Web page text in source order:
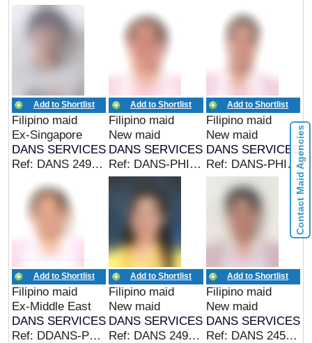
Add to Shortlist
Filipino maid
Ex-Singapore
DANS SERVICES
Ref: DANS 24968 (EX SINGAPORE MAID)
Add to Shortlist
Filipino maid
New maid
DANS SERVICES
Ref: DANS-PHIL 24977 (EX PHIL MAID)
Add to Shortlist
Filipino maid
New maid
DANS SERVICES
Ref: DANS-PHIL 25045 (EX PHIL MAID)
Add to Shortlist
Filipino maid
Ex-Middle East
DANS SERVICES
Ref: DDANS-PHIL 24980 (EX MIDDLE EAST MAID)
Add to Shortlist
Filipino maid
New maid
DANS SERVICES
Ref: DANS 24964 (EX PHIL MAID/CAREGIVER)
Add to Shortlist
Filipino maid
New maid
DANS SERVICES
Ref: DANS 24501 (EX PHIL MAID)
Contact Maid Agencies